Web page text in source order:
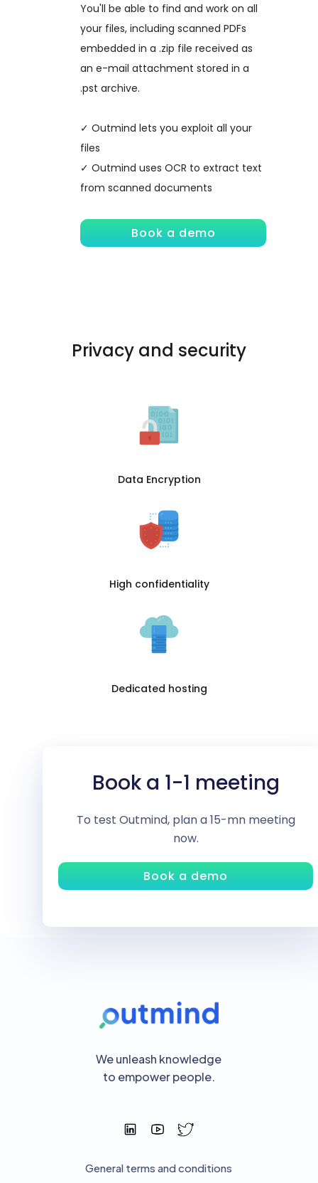
You'll be able to find and work on all
your files, including scanned PDFs
embedded in a .zip file received as
an e-mail attachment stored in a
.pst archive.
✓ Outmind lets you exploit all your
files
✓ Outmind uses OCR to extract text
from scanned documents
Book a demo
Privacy and security
Data Encryption
High confidentiality
Dedicated hosting
Book a 1-1 meeting
To test Outmind, plan a 15-mn meeting
now.
Book a demo
We unleash knowledge
to empower people.
General terms and conditions